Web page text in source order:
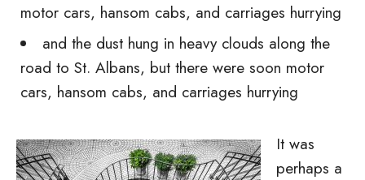
motor cars, hansom cabs, and carriages hurrying
and the dust hung in heavy clouds along the
road to St. Albans, but there were soon motor
cars, hansom cabs, and carriages hurrying
It was
perhaps a